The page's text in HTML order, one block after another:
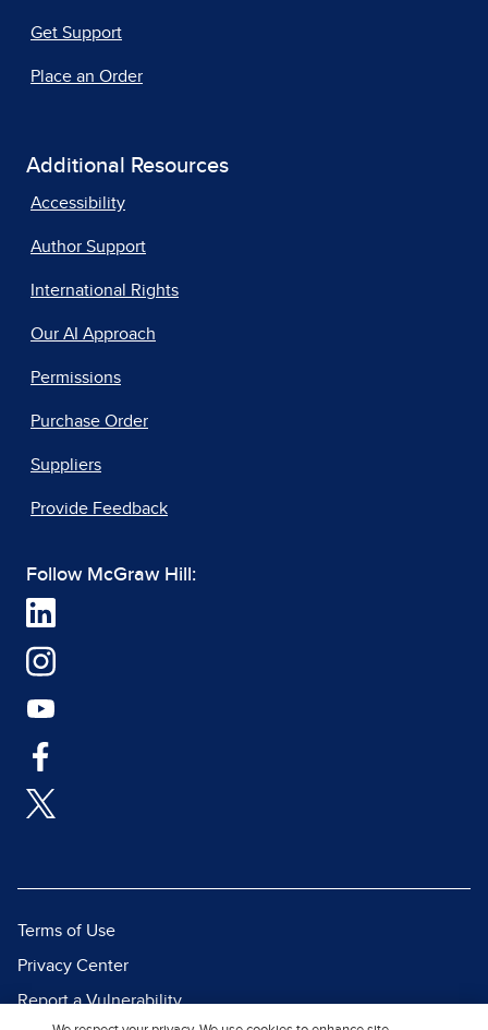
Get Support
Place an Order
Additional Resources
Accessibility
Author Support
International Rights
Our AI Approach
Permissions
Purchase Order
Suppliers
Provide Feedback
Follow McGraw Hill:
Terms of Use
Privacy Center
Report a Vulnerability